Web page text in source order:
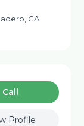
CA
Сall
Profile